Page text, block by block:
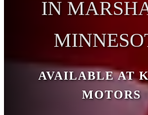
IN
AVAILABLE AT
MOTORS